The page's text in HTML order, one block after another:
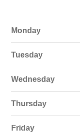
Monday
Tuesday
Wednesday
Thursday
Friday